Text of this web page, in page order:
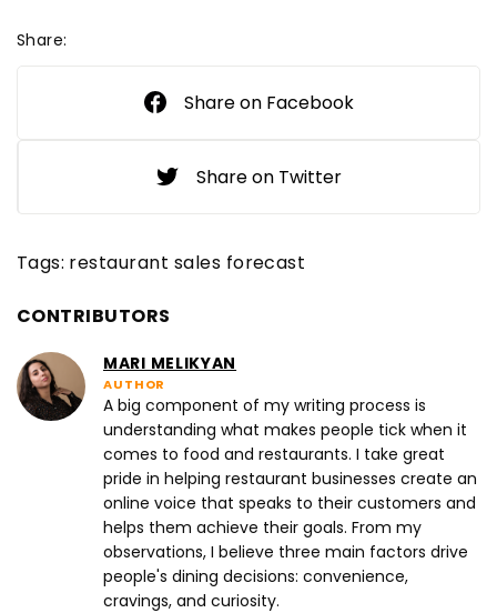
Share:
Share on Facebook
Share on Twitter
Tags: restaurant sales forecast
CONTRIBUTORS
MARI MELIKYAN
AUTHOR
A big component of my writing process is
understanding what makes people tick when it
comes to food and restaurants. I take great
pride in helping restaurant businesses create an
online voice that speaks to their customers and
helps them achieve their goals. From my
observations, I believe three main factors drive
people's dining decisions: convenience,
cravings, and curiosity.